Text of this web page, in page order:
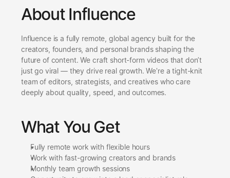
About Influence
Influence is a fully remote, global agency built for the
creators, founders, and personal brands shaping the
future of content. We craft short-form videos that don’t
just go viral — they drive real growth. We're a tight-knit
team of editors, strategists, and creatives who care
deeply about quality, speed, and outcomes.
What You Get
Fully remote work with flexible hours
Work with fast-growing creators and brands
Monthly team growth sessions